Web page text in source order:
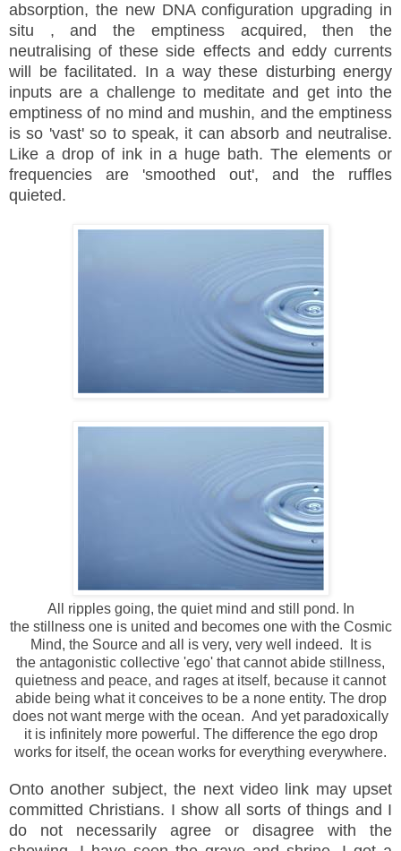
absorption, the new DNA configuration upgrading in
situ , and the emptiness acquired, then the
neutralising of these side effects and eddy currents
will be facilitated. In a way these disturbing energy
inputs are a challenge to meditate and get into the
emptiness of no mind and mushin, and the emptiness
is so 'vast' so to speak, it can absorb and neutralise.
Like a drop of ink in a huge bath. The elements or
frequencies are 'smoothed out', and the ruffles
quieted.
All ripples going, the quiet mind and still pond. In
the stillness one is united and becomes one with the Cosmic
Mind, the Source and all is very, very well indeed. It is
the antagonistic collective 'ego' that cannot abide stillness,
quietness and peace, and rages at itself, because it cannot
abide being what it conceives to be a none entity. The drop
does not want merge with the ocean. And yet paradoxically
it is infinitely more powerful. The difference the ego drop
works for itself, the ocean works for everything everywhere.
Onto another subject, the next video link may upset
committed Christians. I show all sorts of things and I
do not necessarily agree or disagree with the